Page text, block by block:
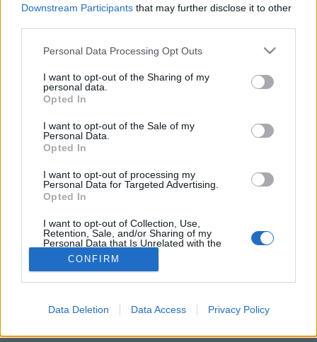
Downstream Participants that may further disclose it to other
Please note that this website/app uses one or more Google
not limited to your visit or usage behaviour. You may click to
grant or deny consent to Google and its third-party tags to
use your data for below specified purposes in below Google
consent section.
Personal Data Processing Opt Outs
I want to opt-out of the Sharing of my
personal data.
Opted In
I want to opt-out of the Sale of my
Personal Data.
Opted In
I want to opt-out of processing my
Personal Data for Targeted Advertising.
Opted In
I want to opt-out of Collection, Use,
Retention, Sale, and/or Sharing of my
Personal Data that Is Unrelated with the
Purposes for which it was collected.
Opted Out
related to advertising like cookies on web or
CONFIRM
Data Deletion Data Access Privacy Policy
Best of templomok 2.
• 2013. december 23.
nemzetközi vizeken, most itt a következő rész
vallástól és kontinenstől függetlenül és már a
Karácsony ...
SÜTI BEÁLLÍTÁSOK MÓDOSÍTÁSA